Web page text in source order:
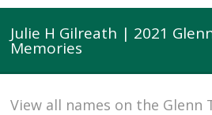
Julie H Gilreath | 2021
Memories
View all names on the Glenn